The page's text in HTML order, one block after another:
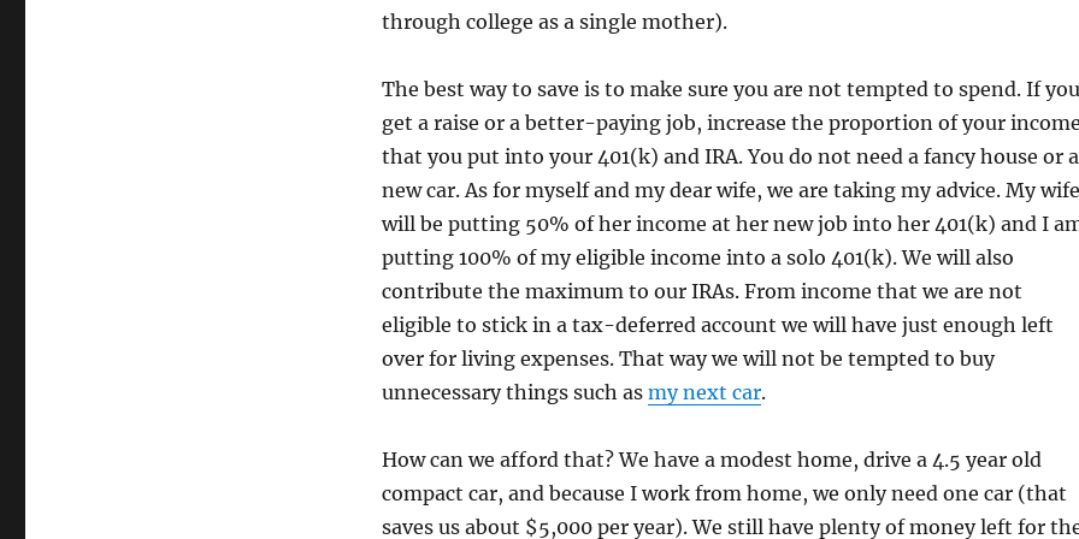
through college as a single mother).
The best way to save is to make sure you are not tempted to spend. If you
get a raise or a better-paying job, increase the proportion of your income
that you put into your 401(k) and IRA. You do not need a fancy house or a
new car. As for myself and my dear wife, we are taking my advice. My wife
will be putting 50% of her income at her new job into her 401(k) and I
putting 100% of my eligible income into a solo 401(k). We will also
contribute the maximum to our IRAs. From income that we are not
eligible to stick in a tax-deferred account we will have just enough left
over for living expenses. That way we will not be tempted to buy
unnecessary things such as my next car.
How can we afford that? We have a modest home, drive a 4.5 year old
compact car, and because I work from home, we only need one car (that
saves us about $5,000 per year). We still have plenty of money left for